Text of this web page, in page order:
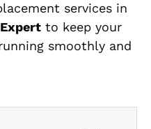
services in
to keep your
smoothly and